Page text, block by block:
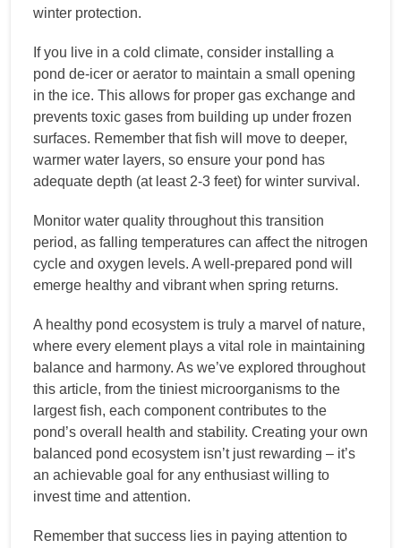
winter protection.
If you live in a cold climate, consider installing a
pond de-icer or aerator to maintain a small opening
in the ice. This allows for proper gas exchange and
prevents toxic gases from building up under frozen
surfaces. Remember that fish will move to deeper,
warmer water layers, so ensure your pond has
adequate depth (at least 2-3 feet) for winter survival.
Monitor water quality throughout this transition
period, as falling temperatures can affect the nitrogen
cycle and oxygen levels. A well-prepared pond will
emerge healthy and vibrant when spring returns.
A healthy pond ecosystem is truly a marvel of nature,
where every element plays a vital role in maintaining
balance and harmony. As we’ve explored throughout
this article, from the tiniest microorganisms to the
largest fish, each component contributes to the
pond’s overall health and stability. Creating your own
balanced pond ecosystem isn’t just rewarding – it’s
an achievable goal for any enthusiast willing to
invest time and attention.
Remember that success lies in paying attention to